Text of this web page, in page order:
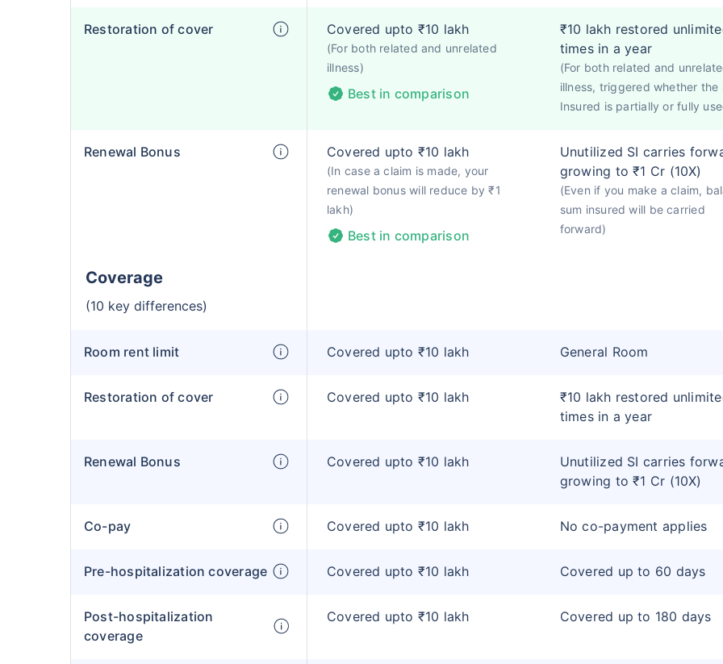
Restoration of cover Covered upto ₹10 lakh
(For both related and unrelated
illness)
Best in comparison
₹10 lakh restored
times in a year
(For both related and
illness, triggered whether the
Insured is partially or fully
Renewal Bonus Covered upto ₹10 lakh
(In case a claim is made, your
renewal bonus will reduce by ₹1
lakh)
Best in comparison
Unutilized SI carries
growing to ₹1 Cr (10X)
(Even if you make a claim,
sum insured will be carried
forward)
Coverage
(10 key differences)
Room rent limit Covered upto ₹10 lakh General Room
Restoration of cover Covered upto ₹10 lakh
₹10 lakh restored
times in a year
Renewal Bonus Covered upto ₹10 lakh
Unutilized SI carries
growing to ₹1 Cr (10X)
Co-pay Covered upto ₹10 lakh No co-payment applies
Pre-hospitalization coverage Covered upto ₹10 lakh Covered up to 60 days
Post-hospitalization
coverage
Covered upto ₹10 lakh Covered up to 180 days